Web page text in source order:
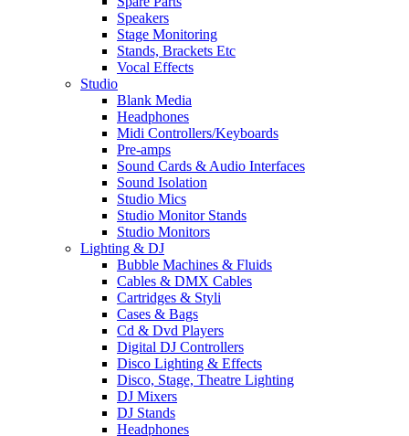
Speakers
Stage Monitoring
Stands, Brackets Etc
Vocal Effects
Studio
Blank Media
Headphones
Midi Controllers/Keyboards
Pre-amps
Sound Cards & Audio Interfaces
Sound Isolation
Studio Mics
Studio Monitor Stands
Studio Monitors
Lighting & DJ
Bubble Machines & Fluids
Cables & DMX Cables
Cartridges & Styli
Cases & Bags
Cd & Dvd Players
Digital DJ Controllers
Disco Lighting & Effects
Disco, Stage, Theatre Lighting
DJ Mixers
DJ Stands
Headphones